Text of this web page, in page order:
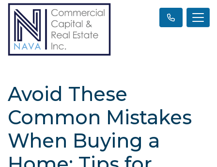
Avoid These
Common Mistakes
When Buying a